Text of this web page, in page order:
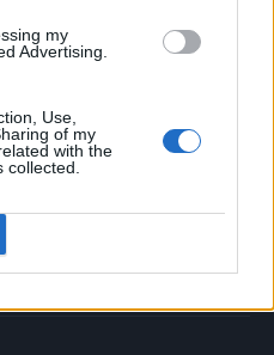
my
Advertising.
Use,
of my
with the